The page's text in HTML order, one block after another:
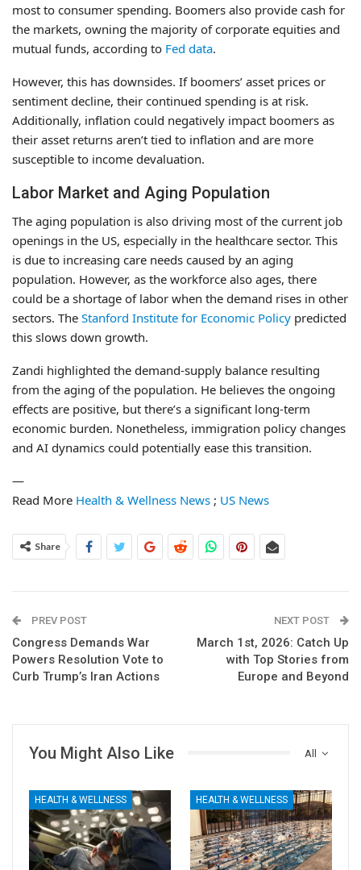
most to consumer spending. Boomers also provide cash for
the markets, owning the majority of corporate equities and
mutual funds, according to Fed data.
However, this has downsides. If boomers’ asset prices or
sentiment decline, their continued spending is at risk.
Additionally, inflation could negatively impact boomers as
their asset returns aren’t tied to inflation and are more
susceptible to income devaluation.
Labor Market and Aging Population
The aging population is also driving most of the current job
openings in the US, especially in the healthcare sector. This
is due to increasing care needs caused by an aging
population. However, as the workforce also ages, there
could be a shortage of labor when the demand rises in other
sectors. The Stanford Institute for Economic Policy predicted
this slows down growth.
Zandi highlighted the demand-supply balance resulting
from the aging of the population. He believes the ongoing
effects are positive, but there’s a significant long-term
economic burden. Nonetheless, immigration policy changes
and AI dynamics could potentially ease this transition.
—
Read More Health & Wellness News ; US News
Share
PREV POST
Congress Demands War
Powers Resolution Vote to
Curb Trump’s Iran Actions
NEXT POST
March 1st, 2026: Catch Up
with Top Stories from
Europe and Beyond
All
You Might Also Like
HEALTH & WELLNESS HEALTH & WELLNESS